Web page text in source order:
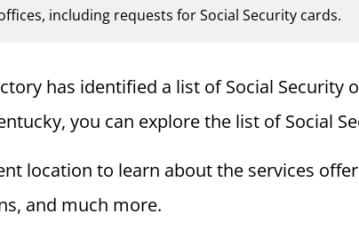
including requests for Social Security cards.
has identified a list of Social Security
you can explore the list of Social
location to learn about the services
and much more.